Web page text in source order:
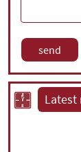
Latest